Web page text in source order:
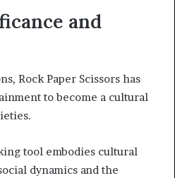
and
Rock Paper Scissors has
to become a cultural
tool embodies cultural
dynamics and the